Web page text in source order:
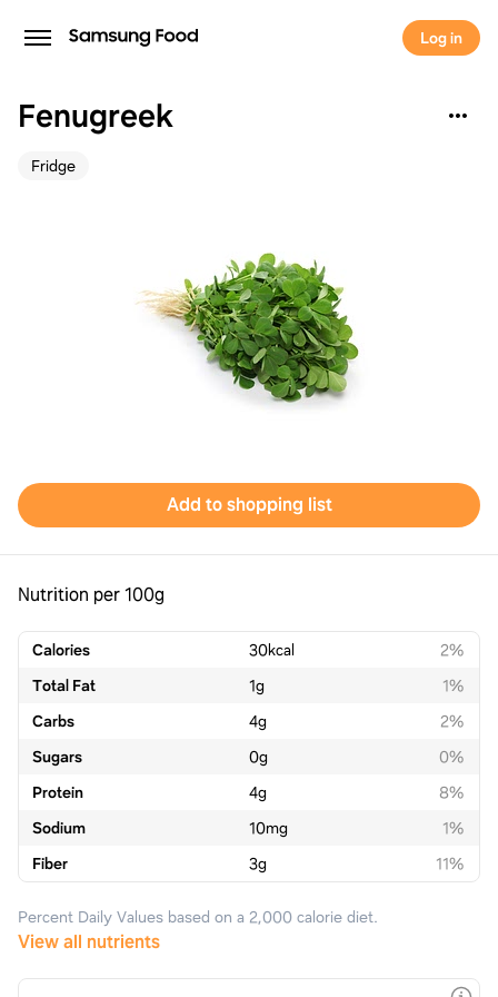
Log in
Fenugreek
Fridge
Add to shopping list
Nutrition per 100g
Calories 30kcal
2%
Total Fat
1g
1%
Carbs
4g
2%
Sugars
0g
0%
Protein
4g
8%
Sodium
10mg
1%
Fiber
3g 11%
Percent Daily Values based on a 2,000 calorie diet.
View all nutrients